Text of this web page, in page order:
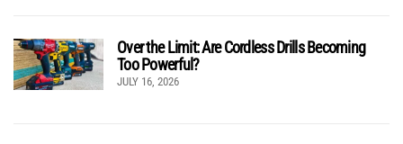
Over the Limit: Are Cordless Drills Becoming
Too Powerful?
JULY 16, 2026